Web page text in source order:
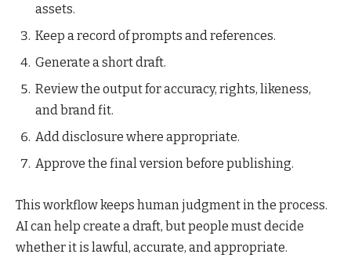
assets.
Keep a record of prompts and references.
Generate a short draft.
Review the output for accuracy, rights, likeness,
and brand fit.
Add disclosure where appropriate.
Approve the final version before publishing.
This workflow keeps human judgment in the process.
AI can help create a draft, but people must decide
whether it is lawful, accurate, and appropriate.